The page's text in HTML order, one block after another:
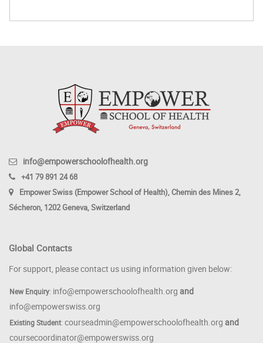
info@empowerschoolofhealth.org
+41 79 891 24 68
Empower Swiss (Empower School of Health), Chemin des Mines 2,
Sécheron, 1202 Geneva, Switzerland
Global Contacts
For support, please contact us using information given below:
New Enquiry: info@empowerschoolofhealth.org and
info@empowerswiss.org
Existing Student: courseadmin@empowerschoolofhealth.org and
coursecoordinator@empowerswiss.org